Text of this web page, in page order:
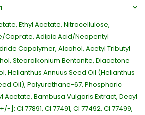
Ethyl Acetate, Nitrocellulose,
Caprate, Adipic Acid/Neopentyl
Copolymer, Alcohol, Acetyl Tributyl
Stearalkonium Bentonite, Diacetone
Helianthus Annuus Seed Oil (Helianthus
Oil), Polyurethane-67, Phosphoric
Acetate, Bambusa Vulgaris Extract, Decyl
CI 77891, CI 77491, CI 77492, CI 77499,